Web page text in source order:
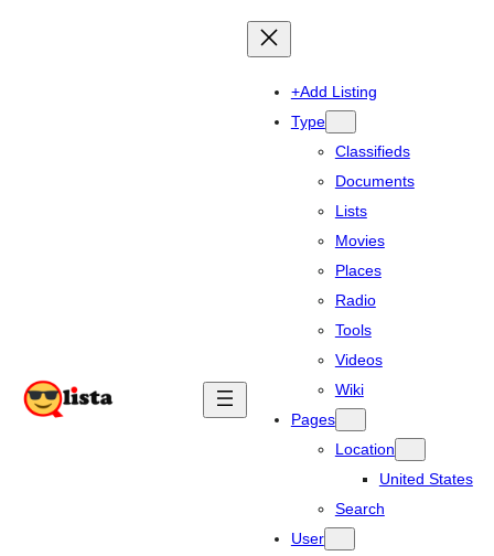
+Add Listing
Type
Classifieds
Documents
Lists
Movies
Places
Radio
Tools
Videos
Wiki
Pages
Location
United States
Search
User